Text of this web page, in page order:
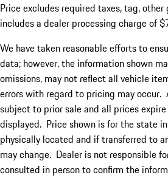
Price excludes required taxes, tag,
includes a dealer processing charge of
We have taken reasonable efforts to
data; however, the information shown
omissions, may not reflect all vehicle
errors with regard to pricing may occur.
subject to prior sale and all prices
displayed. Price shown is for the state
physically located and if transferred to
may change. Dealer is not responsible
consulted in person to confirm the